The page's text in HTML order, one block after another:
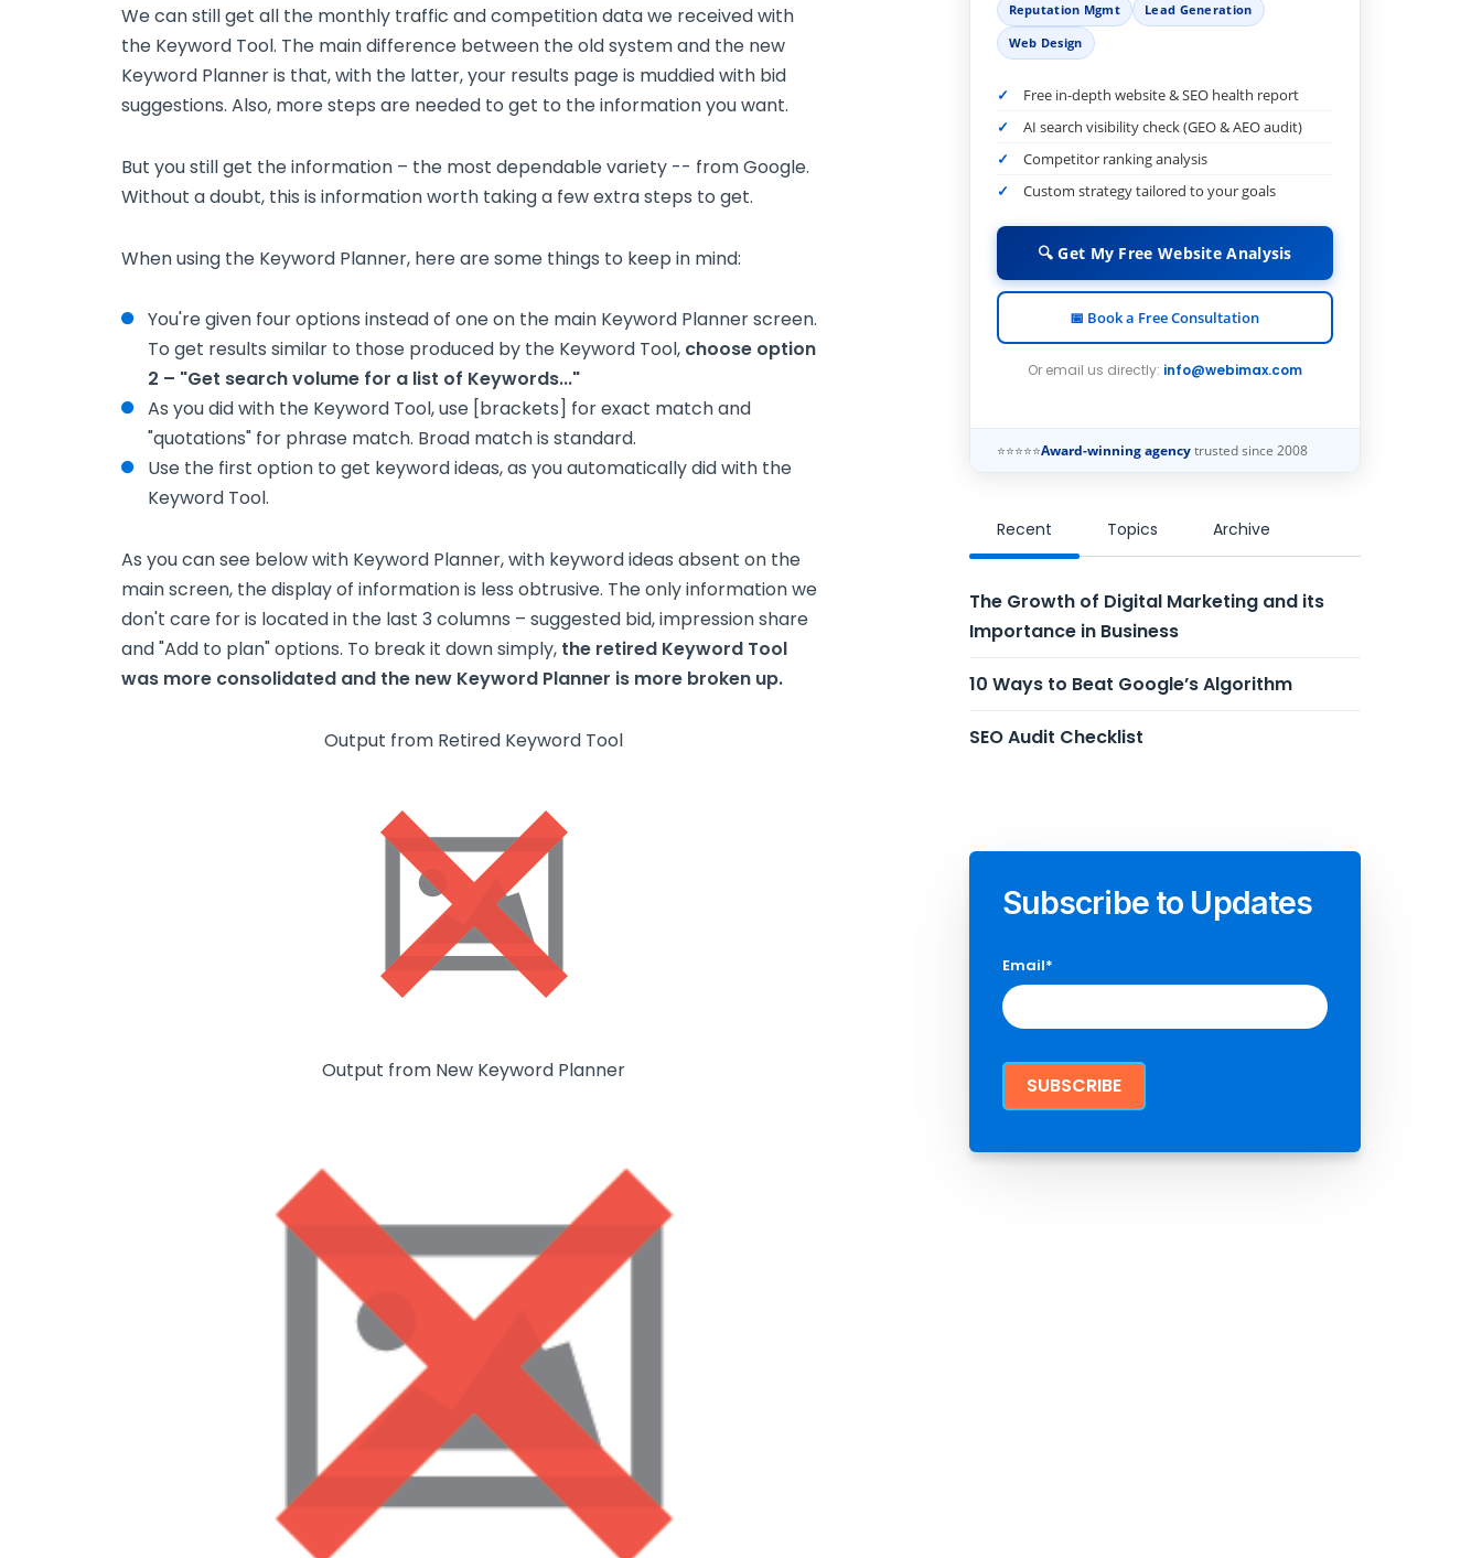
We can still get all the monthly traffic and competition data we received with
the Keyword Tool. The main difference between the old system and the new
Keyword Planner is that, with the latter, your results page is muddied with bid
suggestions. Also, more steps are needed to get to the information you want.
But you still get the information – the most dependable variety -- from Google.
Without a doubt, this is information worth taking a few extra steps to get.
When using the Keyword Planner, here are some things to keep in mind:
You're given four options instead of one on the main Keyword Planner screen.
To get results similar to those produced by the Keyword Tool, choose option
2 – "Get search volume for a list of Keywords..."
As you did with the Keyword Tool, use [brackets] for exact match and
"quotations" for phrase match. Broad match is standard.
Use the first option to get keyword ideas, as you automatically did with the
Keyword Tool.
As you can see below with Keyword Planner, with keyword ideas absent on the
main screen, the display of information is less obtrusive. The only information we
don't care for is located in the last 3 columns – suggested bid, impression share
and "Add to plan" options. To break it down simply, the retired Keyword Tool
was more consolidated and the new Keyword Planner is more broken up.
Output from Retired Keyword Tool
Output from New Keyword Planner
Reputation Mgmt
Lead Generation
Web Design
Free in-depth website & SEO health report
AI search visibility check (GEO & AEO audit)
Competitor ranking analysis
Custom strategy tailored to your goals
🔍 Get My Free Website Analysis
📅 Book a Free Consultation
Or email us directly: info@webimax.com
⭐⭐⭐⭐⭐Award-winning agencytrusted since 2008
Recent Topics Archive
The Growth of Digital Marketing and its
Importance in Business
10 Ways to Beat Google’s Algorithm
SEO Audit Checklist
Subscribe to Updates
Email*